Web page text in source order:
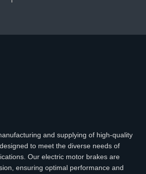
and supplying of high-quality
to meet the diverse needs of
Our electric motor brakes are
ensuring optimal performance and